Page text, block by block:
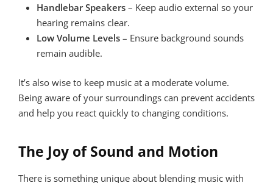
Handlebar Speakers – Keep audio external so your
hearing remains clear.
Low Volume Levels – Ensure background sounds
remain audible.
It’s also wise to keep music at a moderate volume.
Being aware of your surroundings can prevent accidents
and help you react quickly to changing conditions.
The Joy of Sound and Motion
There is something unique about blending music with